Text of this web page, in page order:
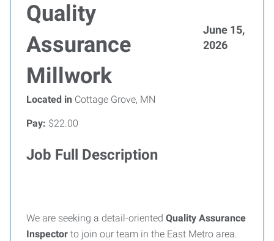
Quality
Assurance
Millwork
June 15,
2026
Located in Cottage Grove, MN
Pay: $22.00
Job Full Description
We are seeking a detail-oriented Quality Assurance
Inspector to join our team in the East Metro area.